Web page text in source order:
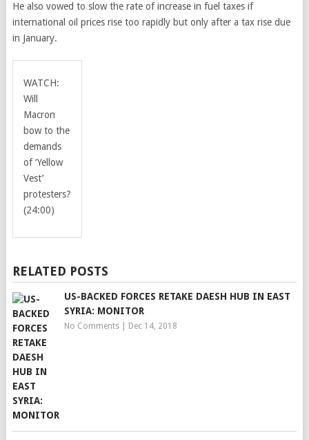
He also vowed to slow the rate of increase in fuel taxes if
international oil prices rise too rapidly but only after a tax rise due
in January.
WATCH:
Will
Macron
bow to the
demands
of ‘Yellow
Vest’
protesters?
(24:00)
RELATED POSTS
US-BACKED FORCES RETAKE DAESH HUB IN EAST
SYRIA: MONITOR
No Comments| Dec 14, 2018